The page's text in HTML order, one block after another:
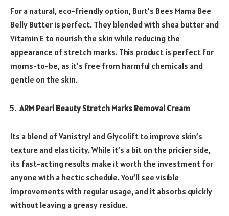
For a natural, eco-friendly option, Burt’s Bees Mama Bee
Belly Butter is perfect. They blended with shea butter and
Vitamin E to nourish the skin while reducing the
appearance of stretch marks. This product is perfect for
moms-to-be, as it’s free from harmful chemicals and
gentle on the skin.
ARM Pearl Beauty Stretch Marks Removal Cream
Its a blend of Vanistryl and Glycolift to improve skin’s
texture and elasticity. While it’s a bit on the pricier side,
its fast-acting results make it worth the investment for
anyone with a hectic schedule. You’ll see visible
improvements with regular usage, and it absorbs quickly
without leaving a greasy residue.